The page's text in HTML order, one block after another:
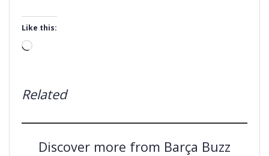
Like this:
Loading…
Related
Discover more from Barça Buzz